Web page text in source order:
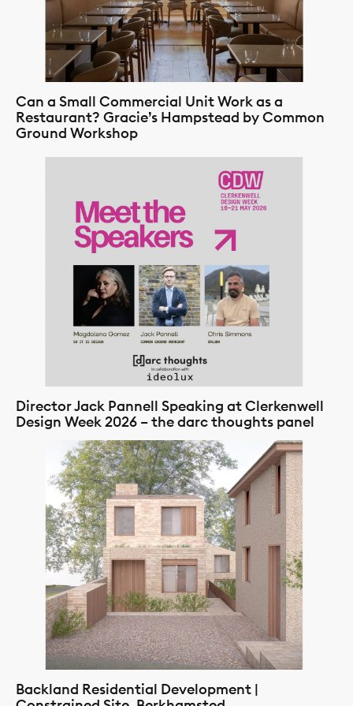
Can a Small Commercial Unit Work as a
Restaurant? Gracie’s Hampstead by Common
Ground Workshop
Director Jack Pannell Speaking at Clerkenwell
Design Week 2026 – the darc thoughts panel
Backland Residential Development |